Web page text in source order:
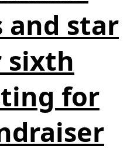
and star
sixth
for